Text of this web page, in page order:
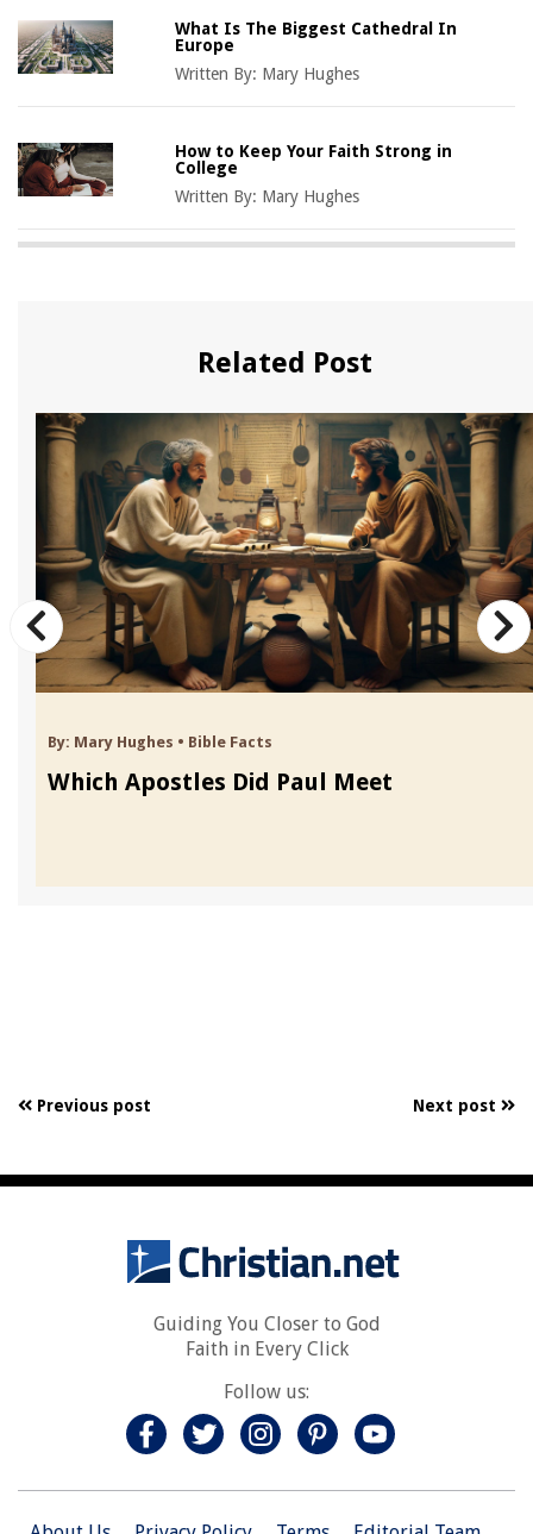
What Is The Biggest Cathedral In
Europe
Written By: Mary Hughes
How to Keep Your Faith Strong in
College
Written By: Mary Hughes
Related Post
By: Mary Hughes • Bible Facts
Which Apostles Did Paul Meet
Previous post Next post
Guiding You Closer to God
Faith in Every Click
Follow us: